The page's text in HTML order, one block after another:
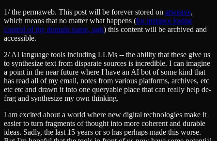
1/ the permaweb. This post will be forever stored on arweave,
which means that no matter what happens (for instance losing
control of my domain name, ugh) this content will be archived and
accessible.
2/ AI language tools including LLMs -- the ability that these give us
to synthesize text from disparate sources is incredible. I can imagine
a point in the near future where I have an AI bot of some kind that
has read all of my email, notes from various platforms, archives, etc
etc etc and drawn it into one queryable place that can really help de-
frag and synthesize my own thinking.
I am excited about a world where new digital technologies make it
easier to turn fragments of thought into more coherent and durable
ideas. Sadly, the last 15 years or so has perhaps made this worse.